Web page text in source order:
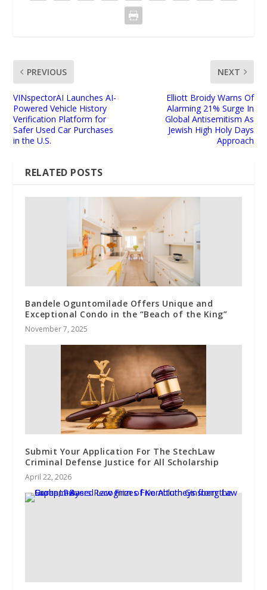
PREVIOUS
VINspectorAI Launches AI-
Powered Vehicle History
Verification Platform for
Safer Used Car Purchases
in the U.S.
NEXT
Elliott Broidy Warns Of
Alarming 21% Surge In
Global Antisemitism As
Jewish High Holy Days
Approach
RELATED POSTS
Bandele Oguntomilade Offers Unique and
Exceptional Condo in the “Beach of the King”
November 7, 2025
Submit Your Application For The StechLaw
Criminal Defense Justice for All Scholarship
April 22, 2026